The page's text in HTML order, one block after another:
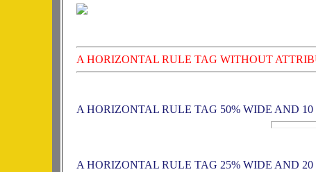
A HORIZONTAL RULE TAG WITHOUT
A HORIZONTAL RULE TAG 50% WIDE AND
A HORIZONTAL RULE TAG 25% WIDE AND